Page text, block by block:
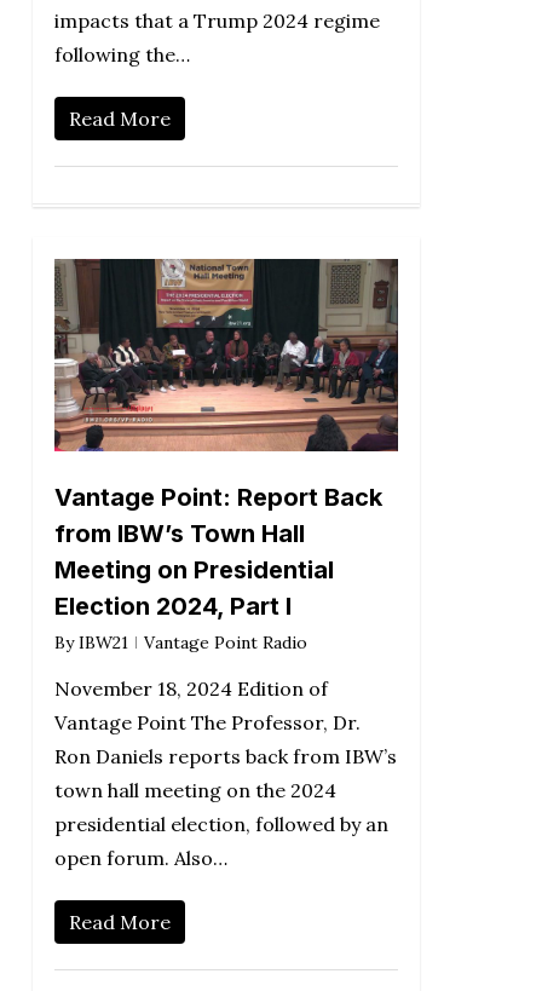
impacts that a Trump 2024 regime
following the…
Read More
Vantage Point: Report Back
from IBW’s Town Hall
Meeting on Presidential
Election 2024, Part I
By IBW21 Vantage Point Radio
November 18, 2024 Edition of
Vantage Point The Professor, Dr.
Ron Daniels reports back from IBW’s
town hall meeting on the 2024
presidential election, followed by an
open forum. Also…
Read More